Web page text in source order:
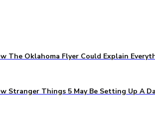
The Oklahoma Flyer Could Explain
Stranger Things 5 May Be Setting Up A